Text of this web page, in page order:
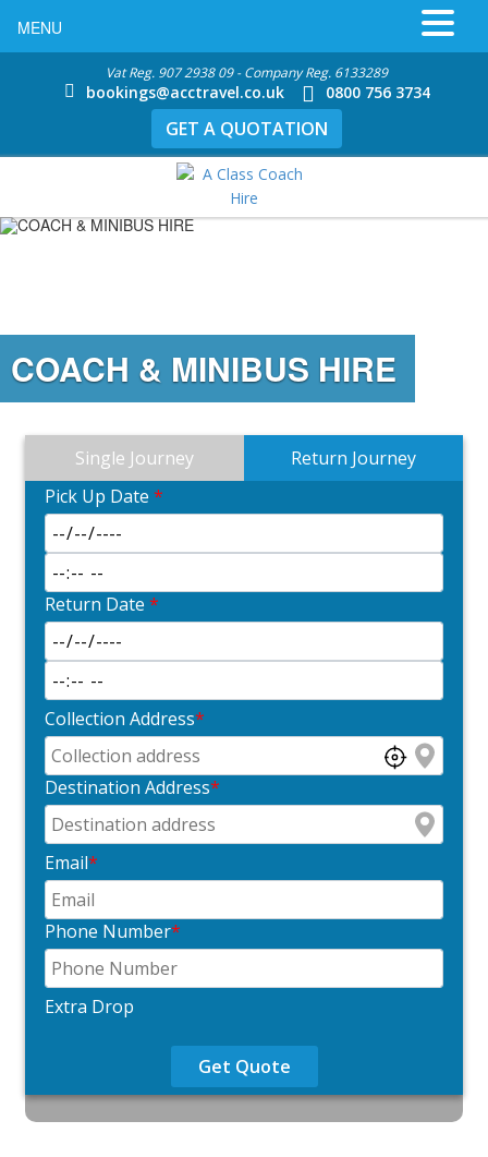
Vat Reg. 907 2938 09 - Company Reg. 6133289
bookings@acctravel.co.uk 0800 756 3734
GET A QUOTATION
COACH & MINIBUS HIRE
Single Journey
Return Journey
Pick Up Date *
Return Date *
Collection Address*
Destination Address*
Email*
Phone Number*
Extra Drop
Get Quote
MENU